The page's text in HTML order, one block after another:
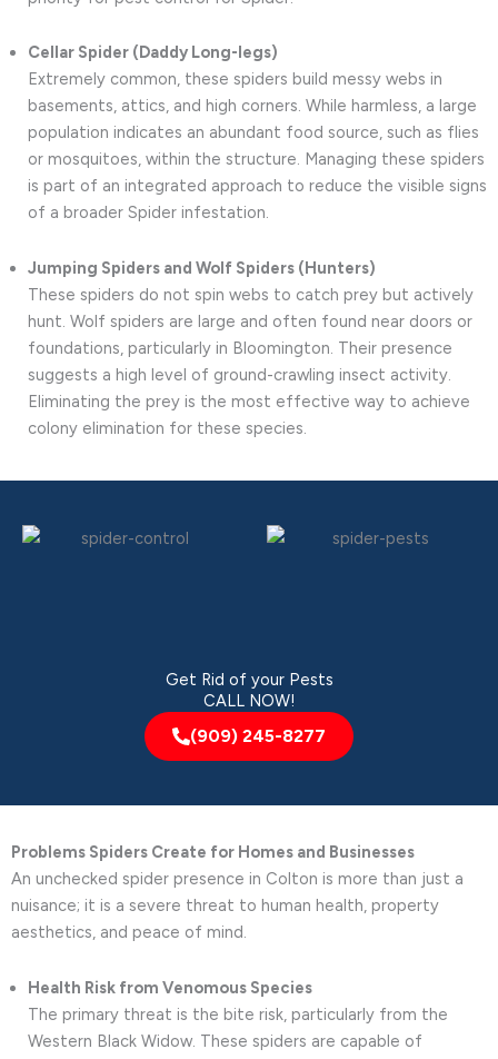
Cellar Spider (Daddy Long-legs)
Extremely common, these spiders build messy webs in
basements, attics, and high corners. While harmless, a large
population indicates an abundant food source, such as flies
or mosquitoes, within the structure. Managing these spiders
is part of an integrated approach to reduce the visible signs
of a broader Spider infestation.
Jumping Spiders and Wolf Spiders (Hunters)
These spiders do not spin webs to catch prey but actively
hunt. Wolf spiders are large and often found near doors or
foundations, particularly in Bloomington. Their presence
suggests a high level of ground-crawling insect activity.
Eliminating the prey is the most effective way to achieve
colony elimination for these species.
Get Rid of your Pests
CALL NOW!
(909) 245-8277
Problems Spiders Create for Homes and Businesses
An unchecked spider presence in Colton is more than just a
nuisance; it is a severe threat to human health, property
aesthetics, and peace of mind.
Health Risk from Venomous Species
The primary threat is the bite risk, particularly from the
Western Black Widow. These spiders are capable of